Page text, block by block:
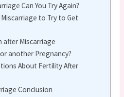
Can You Try Again?
to Try to Get
after Miscarriage
another Pregnancy?
About Fertility After
Conclusion